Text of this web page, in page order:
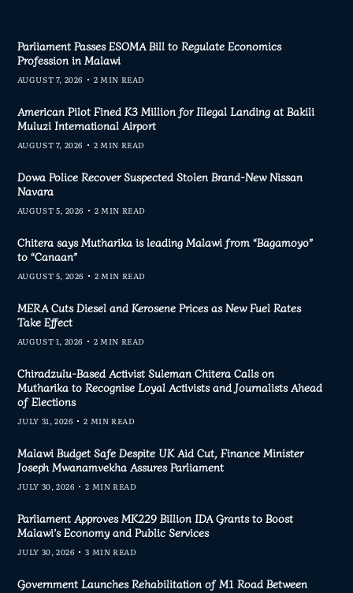
Parliament Passes ESOMA Bill to Regulate Economics
Profession in Malawi
AUGUST 7, 2026 2 MIN READ
American Pilot Fined K3 Million for Illegal Landing at Bakili
Muluzi International Airport
AUGUST 7, 2026 2 MIN READ
Dowa Police Recover Suspected Stolen Brand-New Nissan
Navara
AUGUST 5, 2026 2 MIN READ
Chitera says Mutharika is leading Malawi from “Bagamoyo”
to “Canaan”
AUGUST 5, 2026 2 MIN READ
MERA Cuts Diesel and Kerosene Prices as New Fuel Rates
Take Effect
AUGUST 1, 2026 2 MIN READ
Chiradzulu-Based Activist Suleman Chitera Calls on
Mutharika to Recognise Loyal Activists and Journalists Ahead
of Elections
JULY 31, 2026 2 MIN READ
Malawi Budget Safe Despite UK Aid Cut, Finance Minister
Joseph Mwanamvekha Assures Parliament
JULY 30, 2026 2 MIN READ
Parliament Approves MK229 Billion IDA Grants to Boost
Malawi’s Economy and Public Services
JULY 30, 2026 3 MIN READ
Government Launches Rehabilitation of M1 Road Between